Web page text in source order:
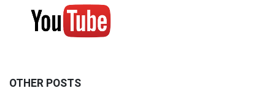
OTHER POSTS